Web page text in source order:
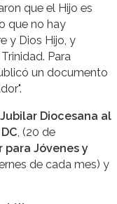
que el Hijo es
que no hay
y Dios Hijo, y
Para
un documento
Diocesana al
, (20 de
para Jóvenes y
de cada mes) y